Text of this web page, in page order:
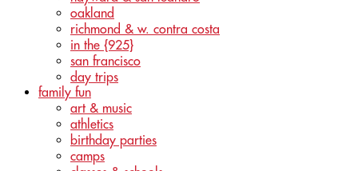
oakland
richmond & w. contra costa
in the {925}
san francisco
day trips
family fun
art & music
athletics
birthday parties
camps